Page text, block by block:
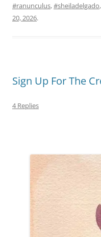
#ranunculus,#sheiladelgado,
20, 2026.
Sign Up For The
4 Replies